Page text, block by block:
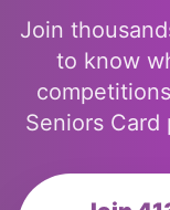
Join
to know
Seniors